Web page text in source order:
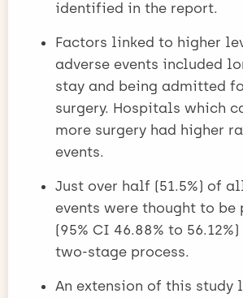
identified in the report.
Factors linked to higher
adverse events included
stay and being admitted
surgery. Hospitals which
more surgery had higher
events.
Just over half (51.5%) of
events were thought to be
(95% CI 46.88% to
two-stage process.
An extension of this study